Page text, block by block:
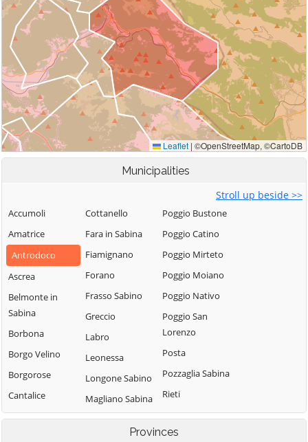
Municipalities
Stroll up beside >>
Accumoli
Amatrice
Antrodoco
Ascrea
Belmonte in
Sabina
Borbona
Borgo Velino
Borgorose
Cantalice
Cantalupo in
Cottanello
Fara in Sabina
Fiamignano
Forano
Frasso Sabino
Greccio
Labro
Leonessa
Longone Sabino
Magliano Sabina
Marcetelli
Poggio Bustone
Poggio Catino
Poggio Mirteto
Poggio Moiano
Poggio Nativo
Poggio San
Lorenzo
Posta
Pozzaglia Sabina
Rieti
Rivodutri
Rocca Sinibalda
Provinces